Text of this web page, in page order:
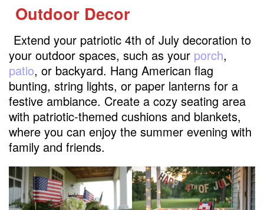
Outdoor Decor
Extend your patriotic 4th of July decoration to
your outdoor spaces, such as your porch,
patio, or backyard. Hang American flag
bunting, string lights, or paper lanterns for a
festive ambiance. Create a cozy seating area
with patriotic-themed cushions and blankets,
where you can enjoy the summer evening with
family and friends.